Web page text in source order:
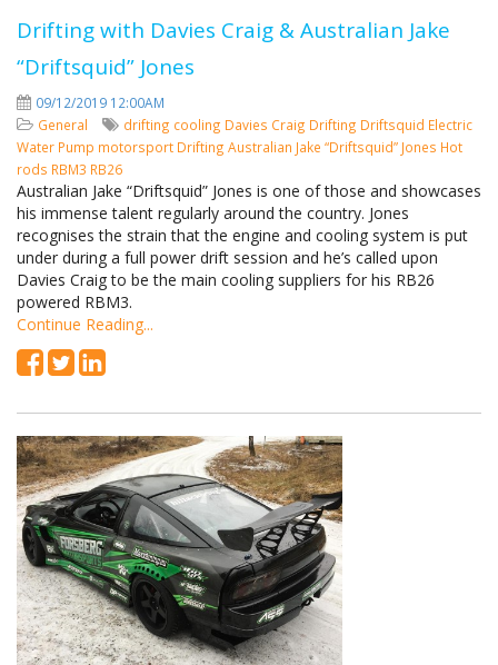
Drifting with Davies Craig & Australian Jake
“Driftsquid” Jones
09/12/2019 12:00AM
General
drifting cooling Davies Craig Drifting Driftsquid Electric
Water Pump motorsport Drifting Australian Jake “Driftsquid” Jones Hot
rods RBM3 RB26
Australian Jake “Driftsquid” Jones is one of those and showcases
his immense talent regularly around the country. Jones
recognises the strain that the engine and cooling system is put
under during a full power drift session and he’s called upon
Davies Craig to be the main cooling suppliers for his RB26
powered RBM3.
Continue Reading...